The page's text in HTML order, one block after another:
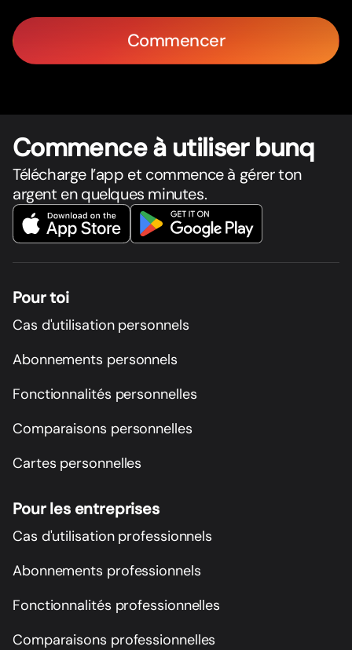
Commencer
Commence à utiliser bunq
Télécharge l’app et commence à gérer ton
argent en quelques minutes.
Pour toi
Cas d'utilisation personnels
Abonnements personnels
Fonctionnalités personnelles
Comparaisons personnelles
Cartes personnelles
Pour les entreprises
Cas d'utilisation professionnels
Abonnements professionnels
Fonctionnalités professionnelles
Comparaisons professionnelles